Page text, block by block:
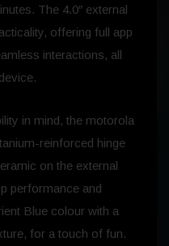
The 4.0″ external
offering full app
interactions, all
in mind, the motorola
reinforced hinge
on the external
performance and
Blue colour with a
for a touch of fun.